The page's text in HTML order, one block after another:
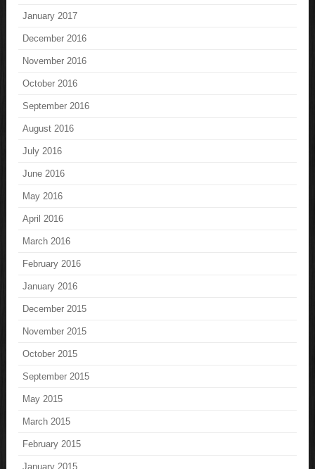
January 2017
December 2016
November 2016
October 2016
September 2016
August 2016
July 2016
June 2016
May 2016
April 2016
March 2016
February 2016
January 2016
December 2015
November 2015
October 2015
September 2015
May 2015
March 2015
February 2015
January 2015